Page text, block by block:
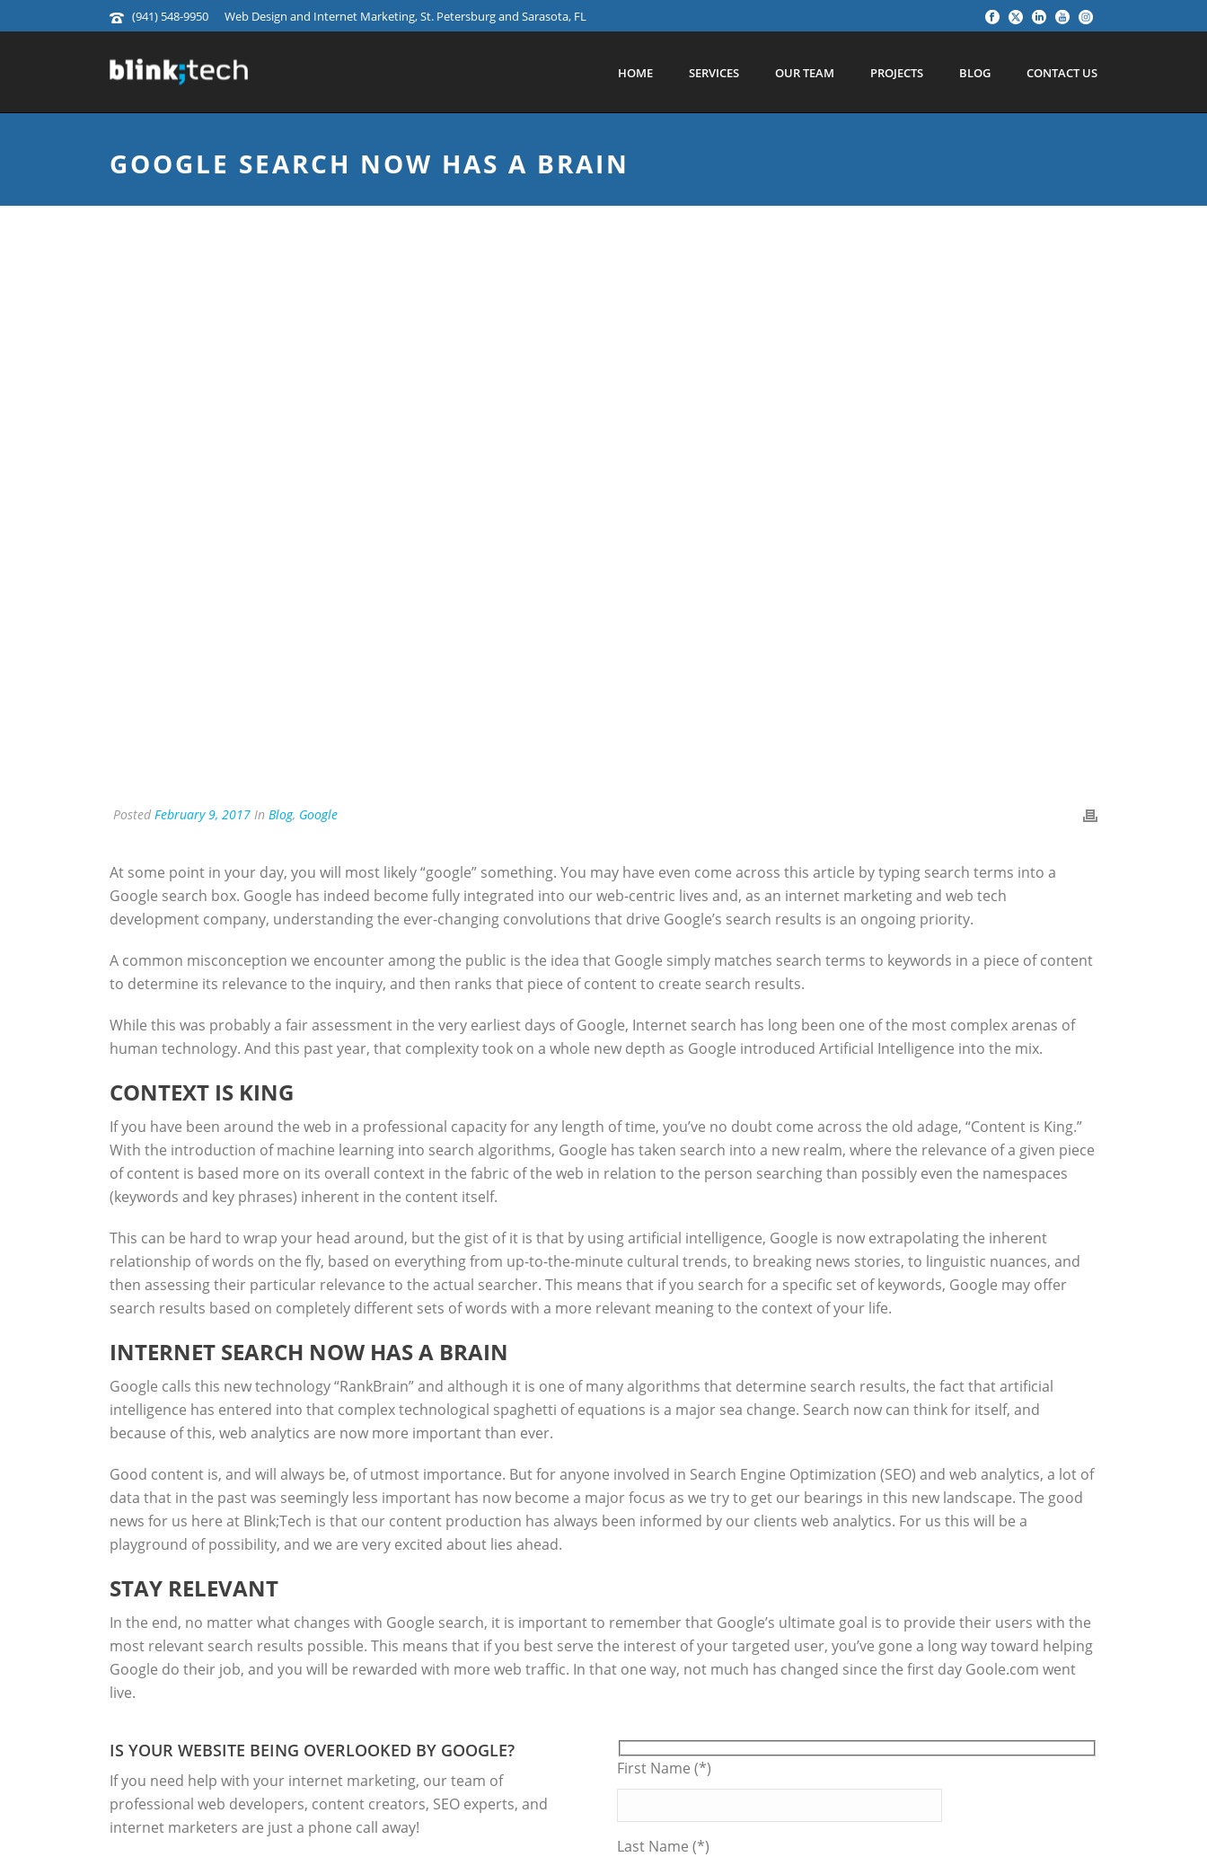
(941) 548-9950 Web Design and Internet Marketing, St. Petersburg and Sarasota, FL
HOME SERVICES OUR TEAM PROJECTS BLOG CONTACT US
GOOGLE SEARCH NOW HAS A BRAIN
Posted February 9, 2017 In Blog, Google
At some point in your day, you will most likely “google” something. You may have even come across this article by typing search terms into a
Google search box. Google has indeed become fully integrated into our web-centric lives and, as an internet marketing and web tech
development company, understanding the ever-changing convolutions that drive Google’s search results is an ongoing priority.
A common misconception we encounter among the public is the idea that Google simply matches search terms to keywords in a piece of content
to determine its relevance to the inquiry, and then ranks that piece of content to create search results.
While this was probably a fair assessment in the very earliest days of Google, Internet search has long been one of the most complex arenas of
human technology. And this past year, that complexity took on a whole new depth as Google introduced Artificial Intelligence into the mix.
CONTEXT IS KING
If you have been around the web in a professional capacity for any length of time, you’ve no doubt come across the old adage, “Content is King.”
With the introduction of machine learning into search algorithms, Google has taken search into a new realm, where the relevance of a given piece
of content is based more on its overall context in the fabric of the web in relation to the person searching than possibly even the namespaces
(keywords and key phrases) inherent in the content itself.
This can be hard to wrap your head around, but the gist of it is that by using artificial intelligence, Google is now extrapolating the inherent
relationship of words on the fly, based on everything from up-to-the-minute cultural trends, to breaking news stories, to linguistic nuances, and
then assessing their particular relevance to the actual searcher. This means that if you search for a specific set of keywords, Google may offer
search results based on completely different sets of words with a more relevant meaning to the context of your life.
INTERNET SEARCH NOW HAS A BRAIN
Google calls this new technology “RankBrain” and although it is one of many algorithms that determine search results, the fact that artificial
intelligence has entered into that complex technological spaghetti of equations is a major sea change. Search now can think for itself, and
because of this, web analytics are now more important than ever.
Good content is, and will always be, of utmost importance. But for anyone involved in Search Engine Optimization (SEO) and web analytics, a lot of
data that in the past was seemingly less important has now become a major focus as we try to get our bearings in this new landscape. The good
news for us here at Blink;Tech is that our content production has always been informed by our clients web analytics. For us this will be a
playground of possibility, and we are very excited about lies ahead.
STAY RELEVANT
In the end, no matter what changes with Google search, it is important to remember that Google’s ultimate goal is to provide their users with the
most relevant search results possible. This means that if you best serve the interest of your targeted user, you’ve gone a long way toward helping
Google do their job, and you will be rewarded with more web traffic. In that one way, not much has changed since the first day Goole.com went
live.
IS YOUR WEBSITE BEING OVERLOOKED BY GOOGLE?
If you need help with your internet marketing, our team of
professional web developers, content creators, SEO experts, and
internet marketers are just a phone call away!
First Name (*)
Last Name (*)